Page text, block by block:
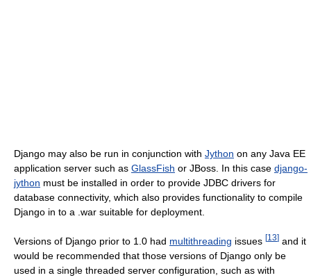
Django may also be run in conjunction with Jython on any Java EE
application server such as GlassFish or JBoss. In this case django-
jython must be installed in order to provide JDBC drivers for
database connectivity, which also provides functionality to compile
Django in to a .war suitable for deployment.
Versions of Django prior to 1.0 had multithreading issues [13] and it
would be recommended that those versions of Django only be
used in a single threaded server configuration, such as with